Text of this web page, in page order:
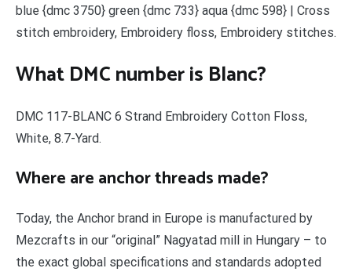
blue {dmc 3750} green {dmc 733} aqua {dmc 598} | Cross
stitch embroidery, Embroidery floss, Embroidery stitches.
What DMC number is Blanc?
DMC 117-BLANC 6 Strand Embroidery Cotton Floss,
White, 8.7-Yard.
Where are anchor threads made?
Today, the Anchor brand in Europe is manufactured by
Mezcrafts in our “original” Nagyatad mill in Hungary – to
the exact global specifications and standards adopted